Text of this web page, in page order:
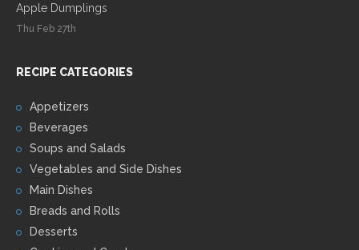
Apple Dumplings
Thu Feb 27th
RECIPE CATEGORIES
Appetizers
Beverages
Soups and Salads
Vegetables and Side Dishes
Main Dishes
Breads and Rolls
Desserts